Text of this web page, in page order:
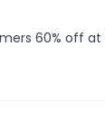
60% off at